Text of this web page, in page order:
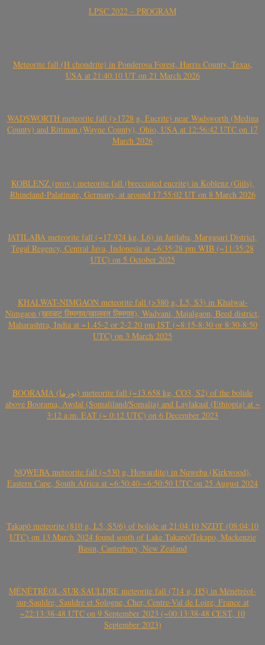
LPSC 2022 – PROGRAM
Meteorite fall (H chondrite) in Ponderosa Forest, Harris County, Texas,
USA at 21:40:10 UT on 21 March 2026
WADSWORTH meteorite fall (>1728 g, Eucrite) near Wadsworth (Medina
County) and Rittman (Wayne County), Ohio, USA at 12:56:42 UTC on 17
March 2026
KOBLENZ (prov.) meteorite fall (brecciated eucrite) in Koblenz (Güls),
Rhineland-Palatinate, Germany, at around 17:55:02 UT on 8 March 2026
JATILABA meteorite fall (~17.924 kg, L6) in Jatilaba, Margasari District,
Tegal Regency, Central Java, Indonesia at ~6:35:28 pm WIB (~11:35:28
UTC) on 5 October 2025
KHALWAT-NIMGAON meteorite fall (>380 g, L5, S3) in Khalwat-
Nimgaon (खवळट लिमगाव/खालवत लिमगाव), Wadvani, Majalgaon, Beed district,
Maharashtra, India at ~1.45-2 or 2-2.20 pm IST (~8:15-8:30 or 8:30-8:50
UTC) on 3 March 2025
BOORAMA (بورما) meteorite fall (~13.658 kg, CO3, S2) of the bolide
above Boorama, Awdal (Somaliland/Somalia) and Laylakaal (Ethiopia) at ~
3:12 a.m. EAT (~ 0:12 UTC) on 6 December 2023
NQWEBA meteorite fall (~530 g, Howardite) in Nqweba (Kirkwood),
Eastern Cape, South Africa at ~6:50:40-~6:50:50 UTC on 25 August 2024
Takapō meteorite (810 g, L5, S5/6) of bolide at 21:04:10 NZDT (08:04:10
UTC) on 13 March 2024 found south of Lake Takapō/Tekapo, Mackenzie
Basin, Canterbury, New Zealand
MÉNÉTRÉOL-SUR-SAULDRE meteorite fall (714 g, H5) in Ménétréol-
sur-Sauldre, Sauldre et Sologne, Cher, Centre-Val de Loire, France at
~22:13:38-48 UTC on 9 September 2023 (~00:13:38-48 CEST, 10
September 2023)